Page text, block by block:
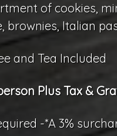
of cookies,
brownies, Italian
and Tea Included
Plus Tax &
-*A 3%